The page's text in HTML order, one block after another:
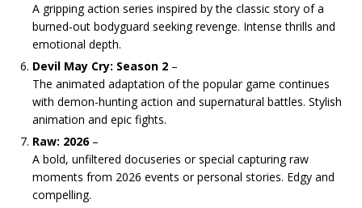
A gripping action series inspired by the classic story of a
burned-out bodyguard seeking revenge. Intense thrills and
emotional depth.
Devil May Cry: Season 2 –
The animated adaptation of the popular game continues
with demon-hunting action and supernatural battles. Stylish
animation and epic fights.
Raw: 2026–
A bold, unfiltered docuseries or special capturing raw
moments from 2026 events or personal stories. Edgy and
compelling.